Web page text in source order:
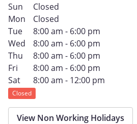
Sun
Closed
Mon
Closed
Tue
8:00 am - 6:00 pm
Wed
8:00 am - 6:00 pm
Thu
8:00 am - 6:00 pm
Fri
8:00 am - 6:00 pm
Sat
8:00 am - 12:00 pm
Closed
View Non Working Holidays